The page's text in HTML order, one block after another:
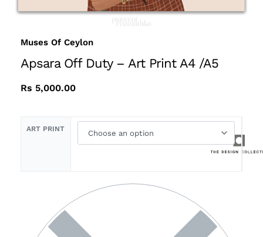
Muses Of Ceylon
Apsara Off Duty – Art Print A4 /A5
Rs 5,000.00
ART PRINT